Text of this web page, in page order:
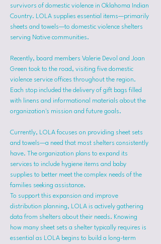
survivors of domestic violence in Oklahoma Indian
Country. LOLA supplies essential items—primarily
sheets and towels—to domestic violence shelters
serving Native communities.
Recently, board members Valerie Devol and Joan
Green took to the road, visiting five domestic
violence service offices throughout the region.
Each stop included the delivery of gift bags filled
with linens and informational materials about the
organization's mission and future goals.
Currently, LOLA focuses on providing sheet sets
and towels—a need that most shelters consistently
have. The organization plans to expand its
services to include hygiene items and baby
supplies to better meet the complex needs of the
families seeking assistance.
To support this expansion and improve
distribution planning, LOLA is actively gathering
data from shelters about their needs. Knowing
how many sheet sets a shelter typically requires is
essential as LOLA begins to build a long-term